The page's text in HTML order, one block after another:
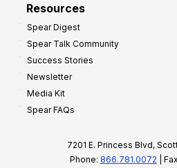
Resources
Spear Digest
Spear Talk Community
Success Stories
Newsletter
Media Kit
Spear FAQs
7201 E. Princess Blvd,
Phone: 866.781.0072 |